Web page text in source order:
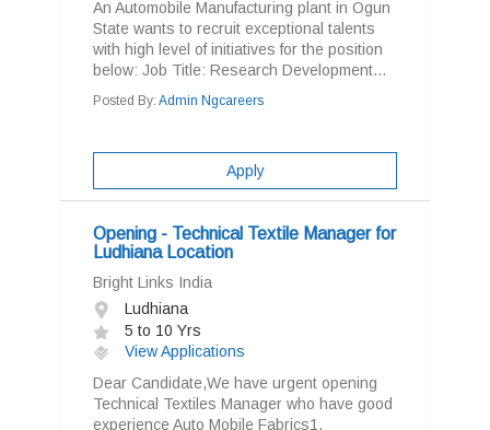
An Automobile Manufacturing plant in Ogun
State wants to recruit exceptional talents
with high level of initiatives for the position
below: Job Title: Research Development...
Posted By: Admin Ngcareers
Apply
Opening - Technical Textile Manager for
Ludhiana Location
Bright Links India
Ludhiana
5 to 10 Yrs
View Applications
Dear Candidate,We have urgent opening
Technical Textiles Manager who have good
experience Auto Mobile Fabrics1.